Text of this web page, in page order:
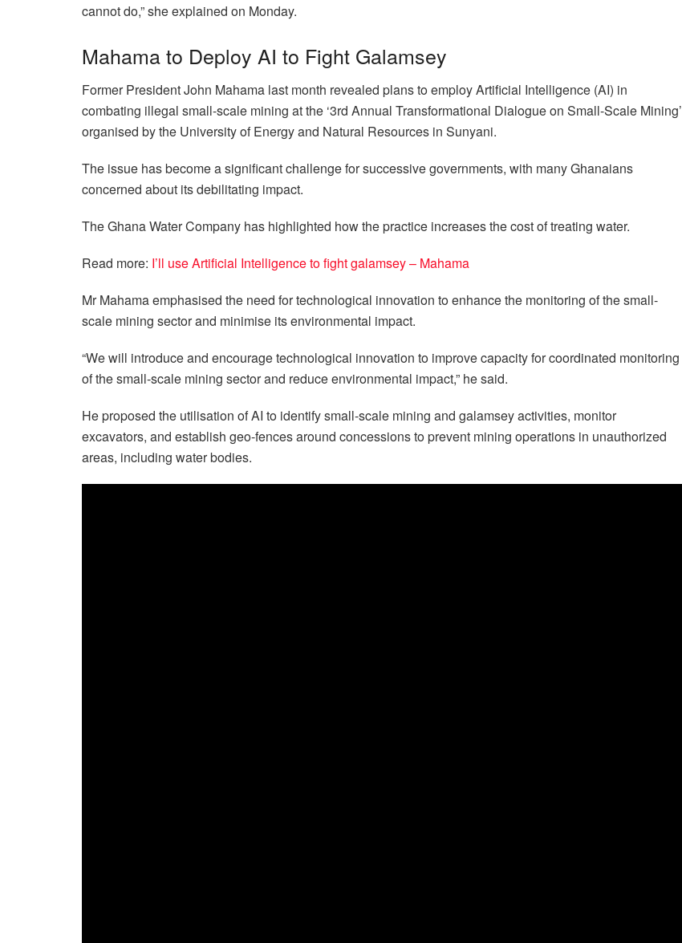
cannot do,” she explained on Monday.
Mahama to Deploy AI to Fight Galamsey
Former President John Mahama last month revealed plans to employ Artificial Intelligence (AI) in
combating illegal small-scale mining at the ‘3rd Annual Transformational Dialogue on Small-Scale Mining’
organised by the University of Energy and Natural Resources in Sunyani.
The issue has become a significant challenge for successive governments, with many Ghanaians
concerned about its debilitating impact.
The Ghana Water Company has highlighted how the practice increases the cost of treating water.
Read more: I’ll use Artificial Intelligence to fight galamsey – Mahama
Mr Mahama emphasised the need for technological innovation to enhance the monitoring of the small-
scale mining sector and minimise its environmental impact.
“We will introduce and encourage technological innovation to improve capacity for coordinated monitoring
of the small-scale mining sector and reduce environmental impact,” he said.
He proposed the utilisation of AI to identify small-scale mining and galamsey activities, monitor
excavators, and establish geo-fences around concessions to prevent mining operations in unauthorized
areas, including water bodies.